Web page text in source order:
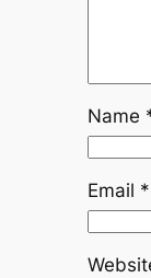
Name
Email *